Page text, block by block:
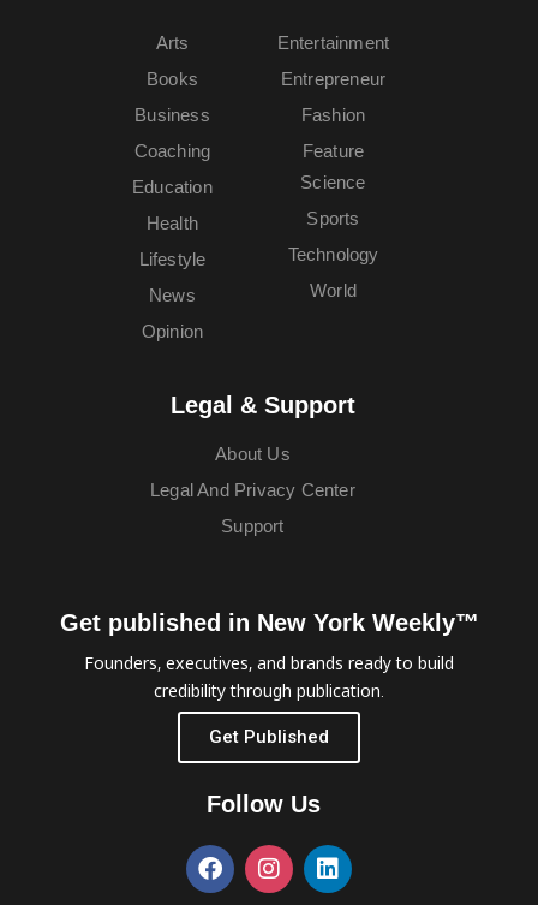
Arts
Books
Business
Coaching
Education
Entertainment
Entrepreneur
Fashion
Feature
Health
Lifestyle
News
Opinion
Science
Sports
Technology
World
Legal & Support
About Us
Legal And Privacy Center
Support
Get published in New York Weekly™
Founders, executives, and brands ready to build
credibility through publication.
Get Published
Follow Us